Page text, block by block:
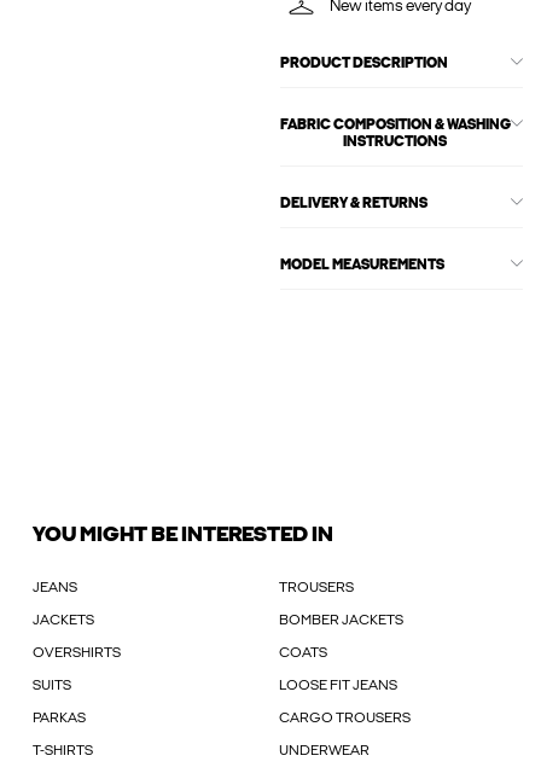
New items every day
PRODUCT DESCRIPTION
FABRIC COMPOSITION & WASHING
INSTRUCTIONS
DELIVERY & RETURNS
MODEL MEASUREMENTS
YOU MIGHT BE INTERESTED IN
JEANS TROUSERS
JACKETS BOMBER JACKETS
OVERSHIRTS COATS
SUITS LOOSE FIT JEANS
PARKAS CARGO TROUSERS
T-SHIRTS UNDERWEAR